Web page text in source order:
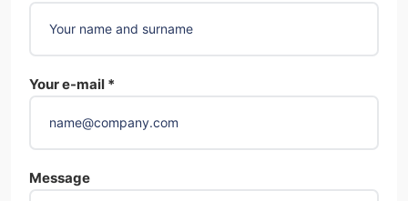
Your e-mail *
Message